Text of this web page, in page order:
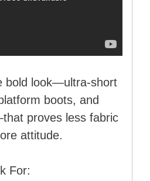
bold look—ultra-short
boots, and
proves less fabric
attitude.
For: